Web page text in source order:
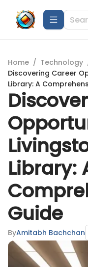
Home / Technology
Discovering Career
Library: A
Library:
Guide
ByAmitabh Bachchan